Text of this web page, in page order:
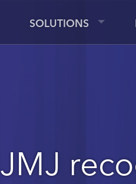
SOLUTIONS
JMJ